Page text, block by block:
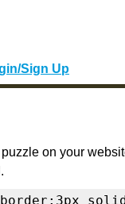
Sign Up
on your